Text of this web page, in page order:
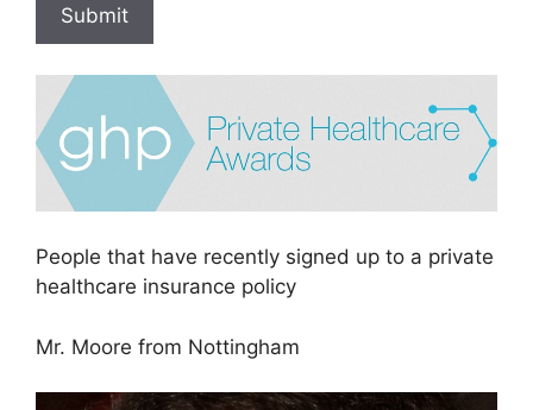
Submit
People that have recently signed up to a private
healthcare insurance policy
Mr. Moore from Nottingham